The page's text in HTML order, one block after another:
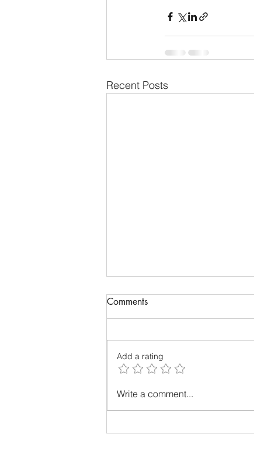
Recent Posts
THE TELLTALE SIGNS OF
Comments
Add a rating
Write a comment...